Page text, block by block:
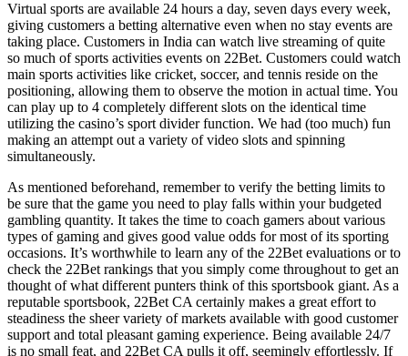
Virtual sports are available 24 hours a day, seven days every week,
giving customers a betting alternative even when no stay events are
taking place. Customers in India can watch live streaming of quite
so much of sports activities events on 22Bet. Customers could watch
main sports activities like cricket, soccer, and tennis reside on the
positioning, allowing them to observe the motion in actual time. You
can play up to 4 completely different slots on the identical time
utilizing the casino’s sport divider function. We had (too much) fun
making an attempt out a variety of video slots and spinning
simultaneously.
As mentioned beforehand, remember to verify the betting limits to
be sure that the game you need to play falls within your budgeted
gambling quantity. It takes the time to coach gamers about various
types of gaming and gives good value odds for most of its sporting
occasions. It’s worthwhile to learn any of the 22Bet evaluations or to
check the 22Bet rankings that you simply come throughout to get an
thought of what different punters think of this sportsbook giant. As a
reputable sportsbook, 22Bet CA certainly makes a great effort to
steadiness the sheer variety of markets available with good customer
support and total pleasant gaming experience. Being available 24/7
is no small feat, and 22Bet CA pulls it off, seemingly effortlessly. If